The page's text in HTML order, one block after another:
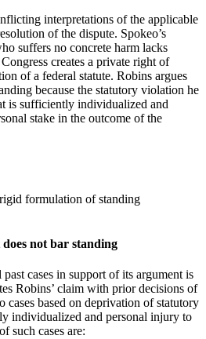
interpretations of the applicable
of the dispute. Spokeo’s
suffers no concrete harm lacks
creates a private right of
of a federal statute. Robins argues
because the statutory violation he
is sufficiently individualized and
stake in the outcome of the
formulation of standing
not bar standing
past cases in support of its argument is
Robins’ claim with prior decisions of
cases based on deprivation of statutory
individualized and personal injury to
such cases are: